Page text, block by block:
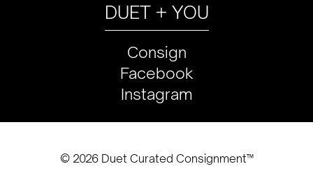
DUET + YOU
Consign
Facebook
Instagram
© 2026 Duet Curated Consignment™